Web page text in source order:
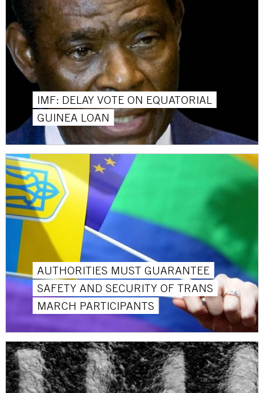
IMF: DELAY VOTE ON EQUATORIAL
GUINEA LOAN
AUTHORITIES MUST GUARANTEE
SAFETY AND SECURITY OF TRANS
MARCH PARTICIPANTS